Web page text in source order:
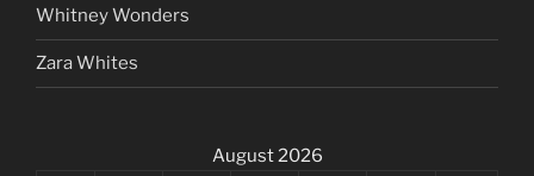
Whitney Wonders
Zara Whites
August 2026